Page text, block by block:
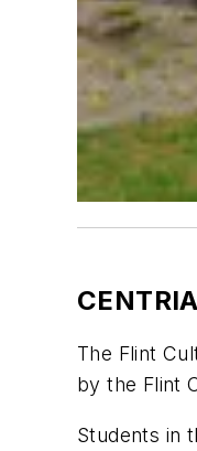
CENTRIA
The Flint
by the Flint
Students in